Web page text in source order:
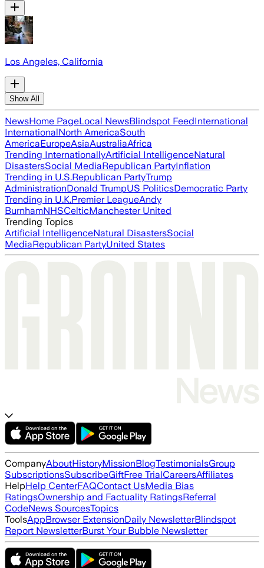
Los Angeles, California
Show All
NewsHome PageLocal NewsBlindspot FeedInternational
InternationalNorth AmericaSouth
AmericaEuropeAsiaAustraliaAfrica
Trending InternationallyArtificial IntelligenceNatural
DisastersSocial MediaRepublican PartyInflation
Trending in U.S.Republican PartyTrump
AdministrationDonald TrumpUS PoliticsDemocratic Party
Trending in U.K.Premier LeagueAndy
BurnhamNHSCelticManchester United
Trending Topics
Artificial IntelligenceNatural DisastersSocial
MediaRepublican PartyUnited States
CompanyAboutHistoryMissionBlogTestimonialsGroup
SubscriptionsSubscribeGiftFree TrialCareersAffiliates
HelpHelp CenterFAQContact UsMedia Bias
RatingsOwnership and Factuality RatingsReferral
CodeNews SourcesTopics
ToolsAppBrowser ExtensionDaily NewsletterBlindspot
Report NewsletterBurst Your Bubble Newsletter